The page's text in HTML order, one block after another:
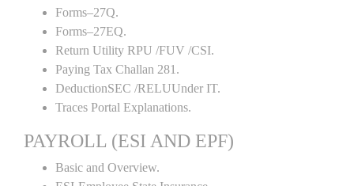
Forms–27Q.
Forms–27EQ.
Return Utility RPU /FUV /CSI.
Paying Tax Challan 281.
DeductionSEC /RELUUnder IT.
Traces Portal Explanations.
PAYROLL (ESI AND EPF)
Basic and Overview.